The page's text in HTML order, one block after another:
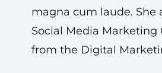
magna cum laude. She
Social Media Marketing
from the Digital